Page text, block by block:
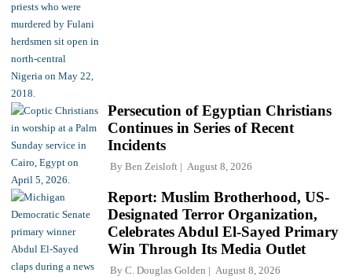
Persecution of Egyptian Christians
Continues in Series of Recent
Incidents
By Ben Zeisloft August 8, 2026
Report: Muslim Brotherhood, US-
Designated Terror Organization,
Celebrates Abdul El-Sayed Primary
Win Through Its Media Outlet
By C. Douglas Golden August 8, 2026